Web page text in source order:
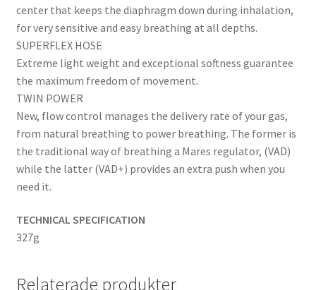
center that keeps the diaphragm down during inhalation,
for very sensitive and easy breathing at all depths.
SUPERFLEX HOSE
Extreme light weight and exceptional softness guarantee
the maximum freedom of movement.
TWIN POWER
New, flow control manages the delivery rate of your gas,
from natural breathing to power breathing. The former is
the traditional way of breathing a Mares regulator, (VAD)
while the latter (VAD+) provides an extra push when you
need it.
TECHNICAL SPECIFICATION
327g
Relaterade produkter